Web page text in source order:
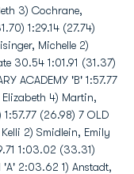
3) Cochrane,
1:29.14 (27.74)
Michelle 2)
30.54 1:01.91 (31.37)
ACADEMY 'B' 1:57.77
4) Martin,
(26.98) 7 OLD
Kelli 2) Smidlein, Emily
1:03.02 (33.31)
'A' 2:03.62 1) Anstadt,